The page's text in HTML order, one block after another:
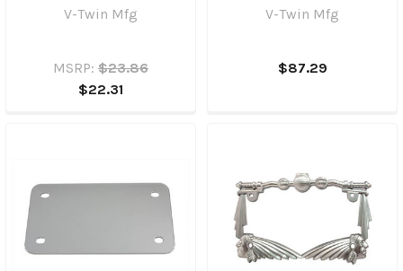
V-Twin Mfg
MSRP: $23.86
$22.31
V-Twin Mfg
$87.29